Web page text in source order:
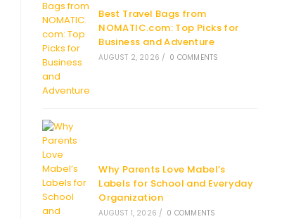
Best Travel Bags from
NOMATIC.com: Top Picks for
Business and Adventure
AUGUST 2, 2026 / 0 COMMENTS
Why Parents Love Mabel’s
Labels for School and Everyday
Organization
AUGUST 1, 2026 / 0 COMMENTS